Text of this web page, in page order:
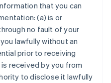
that you can
(a) is or
no fault of your
lawfully without an
prior to receiving
received by you from
to disclose it lawfully